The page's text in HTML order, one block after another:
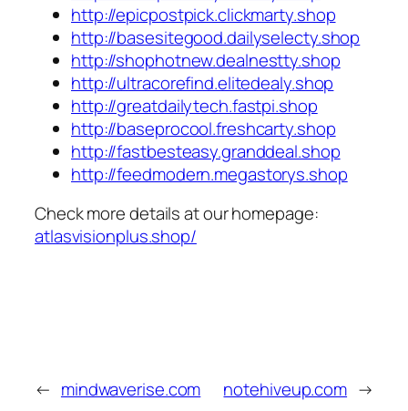
http://epicpostpick.clickmarty.shop
http://basesitegood.dailyselecty.shop
http://shophotnew.dealnestty.shop
http://ultracorefind.elitedealy.shop
http://greatdailytech.fastpi.shop
http://baseprocool.freshcarty.shop
http://fastbesteasy.granddeal.shop
http://feedmodern.megastorys.shop
Check more details at our homepage:
atlasvisionplus.shop/
← mindwaverise.com notehiveup.com →